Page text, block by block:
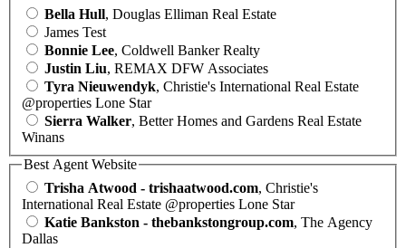
Bella Hull, Douglas Elliman Real Estate
James Test
Bonnie Lee, Coldwell Banker Realty
Justin Liu, REMAX DFW Associates
Tyra Nieuwendyk, Christie's International Real Estate
@properties Lone Star
Sierra Walker, Better Homes and Gardens Real Estate
Winans
Best Agent Website
Trisha Atwood - trishaatwood.com, Christie's
International Real Estate @properties Lone Star
Katie Bankston - thebankstongroup.com, The Agency
Dallas